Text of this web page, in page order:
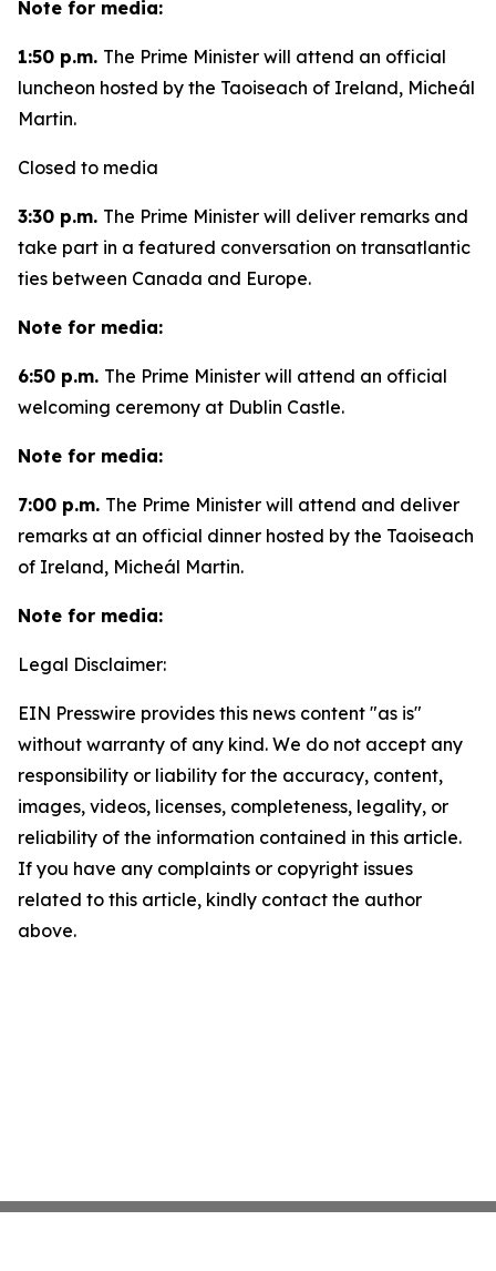
Note for media:
1:50 p.m. The Prime Minister will attend an official
luncheon hosted by the Taoiseach of Ireland, Micheál
Martin.
Closed to media
3:30 p.m. The Prime Minister will deliver remarks and
take part in a featured conversation on transatlantic
ties between Canada and Europe.
Note for media:
6:50 p.m. The Prime Minister will attend an official
welcoming ceremony at Dublin Castle.
Note for media:
7:00 p.m. The Prime Minister will attend and deliver
remarks at an official dinner hosted by the Taoiseach
of Ireland, Micheál Martin.
Note for media:
Legal Disclaimer:
EIN Presswire provides this news content "as is"
without warranty of any kind. We do not accept any
responsibility or liability for the accuracy, content,
images, videos, licenses, completeness, legality, or
reliability of the information contained in this article.
If you have any complaints or copyright issues
related to this article, kindly contact the author
above.